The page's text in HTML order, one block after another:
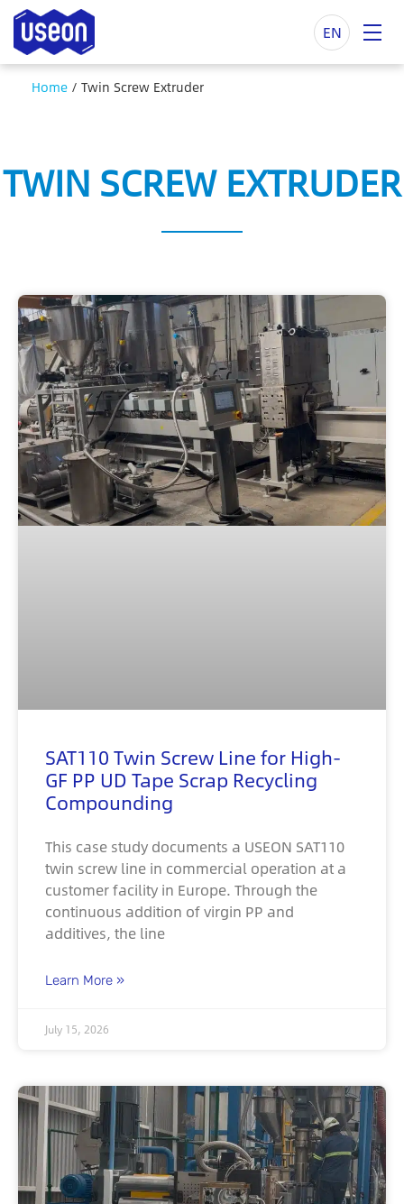
EN
Home / Twin Screw Extruder
TWIN SCREW EXTRUDER
SAT110 Twin Screw Line for High-
GF PP UD Tape Scrap Recycling
Compounding
This case study documents a USEON SAT110
twin screw line in commercial operation at a
customer facility in Europe. Through the
continuous addition of virgin PP and
additives, the line
Learn More »
July 15, 2026